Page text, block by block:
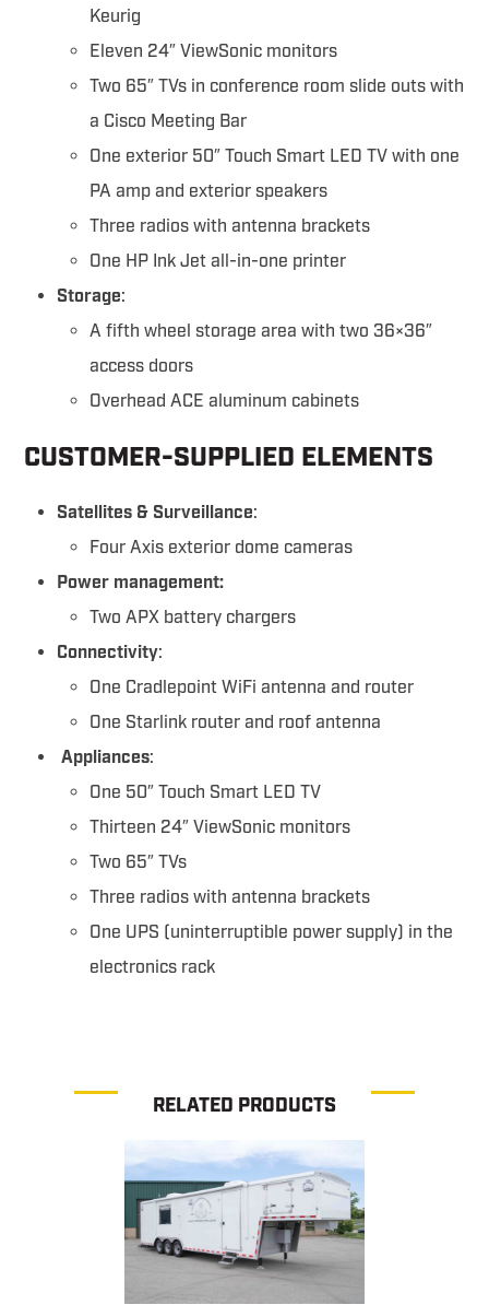
Keurig
Eleven 24″ ViewSonic monitors
Two 65″ TVs in conference room slide outs with
a Cisco Meeting Bar
One exterior 50″ Touch Smart LED TV with one
PA amp and exterior speakers
Three radios with antenna brackets
One HP Ink Jet all-in-one printer
Storage:
A fifth wheel storage area with two 36×36″
access doors
Overhead ACE aluminum cabinets
CUSTOMER-SUPPLIED ELEMENTS
Satellites & Surveillance:
Four Axis exterior dome cameras
Power management:
Two APX battery chargers
Connectivity:
One Cradlepoint WiFi antenna and router
One Starlink router and roof antenna
Appliances:
One 50″ Touch Smart LED TV
Thirteen 24″ ViewSonic monitors
Two 65″ TVs
Three radios with antenna brackets
One UPS (uninterruptible power supply) in the
electronics rack
RELATED PRODUCTS